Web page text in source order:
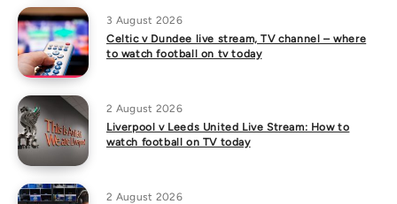
3 August 2026
Celtic v Dundee live stream, TV channel – where
to watch football on tv today
2 August 2026
Liverpool v Leeds United Live Stream: How to
watch football on TV today
2 August 2026